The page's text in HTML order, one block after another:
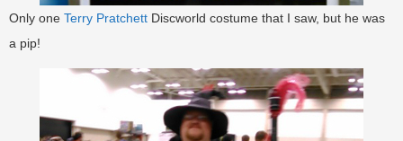
Only one Terry Pratchett Discworld costume that I saw, but he was
a pip!